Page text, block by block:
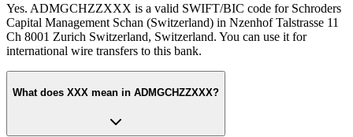
Yes. ADMGCHZZXXX is a valid SWIFT/BIC code for Schroders
Capital Management Schan (Switzerland) in Nzenhof Talstrasse 11
Ch 8001 Zurich Switzerland, Switzerland. You can use it for
international wire transfers to this bank.
What does XXX mean in ADMGCHZZXXX?